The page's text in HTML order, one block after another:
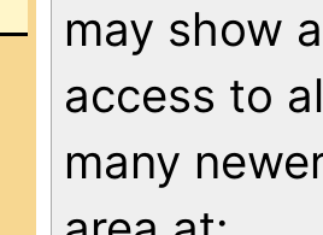
may show
access to
many